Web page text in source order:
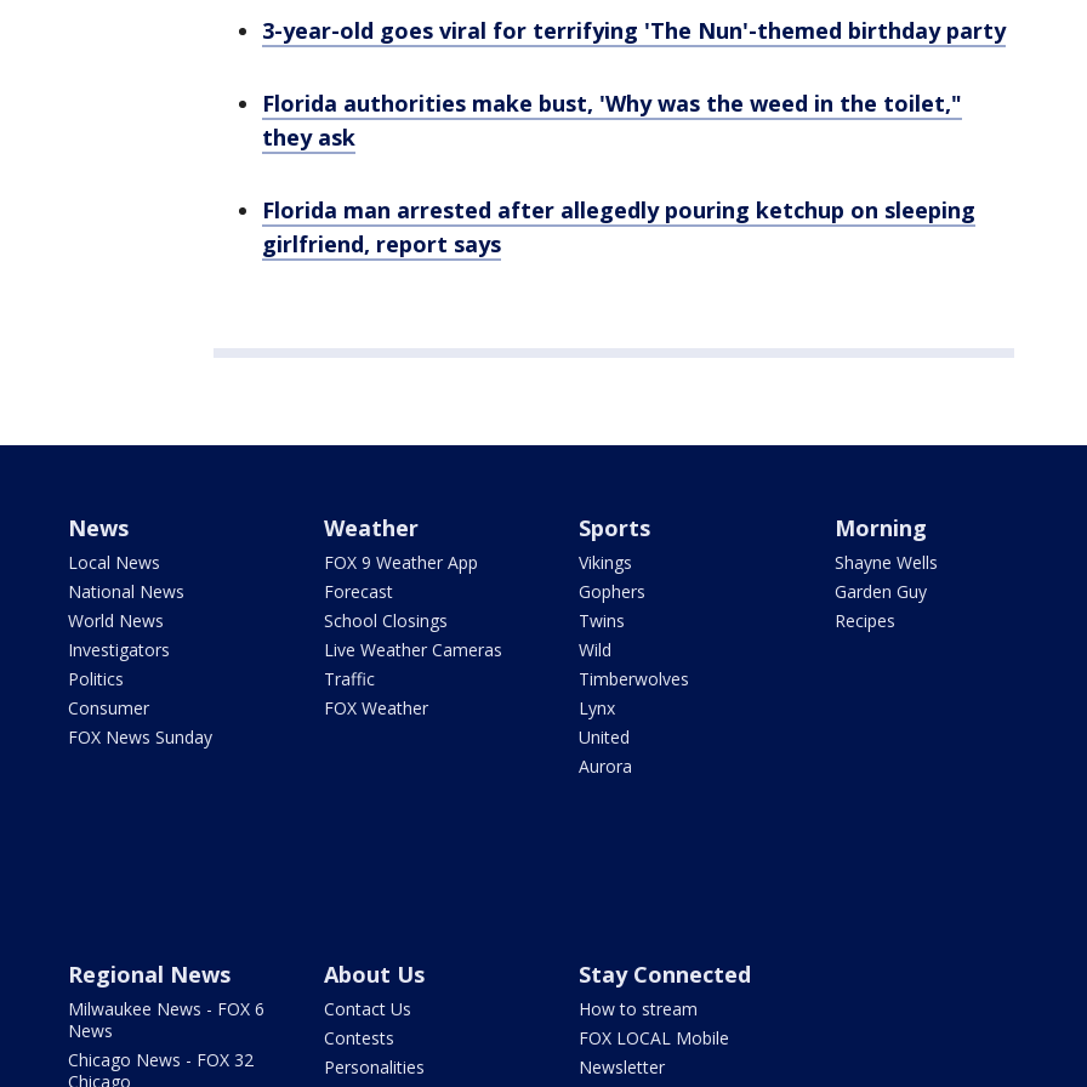
3-year-old goes viral for terrifying 'The Nun'-themed birthday party
Florida authorities make bust, 'Why was the weed in the toilet,"
they ask
Florida man arrested after allegedly pouring ketchup on sleeping
girlfriend, report says
News
Local News
National News
World News
Investigators
Politics
Consumer
FOX News Sunday
Weather
FOX 9 Weather App
Forecast
School Closings
Live Weather Cameras
Traffic
FOX Weather
Sports
Vikings
Gophers
Twins
Wild
Timberwolves
Lynx
United
Aurora
Morning
Shayne Wells
Garden Guy
Recipes
Regional News
Milwaukee News - FOX 6
News
Chicago News - FOX 32
Chicago
About Us
Contact Us
Contests
Personalities
Stay Connected
How to stream
FOX LOCAL Mobile
Newsletter